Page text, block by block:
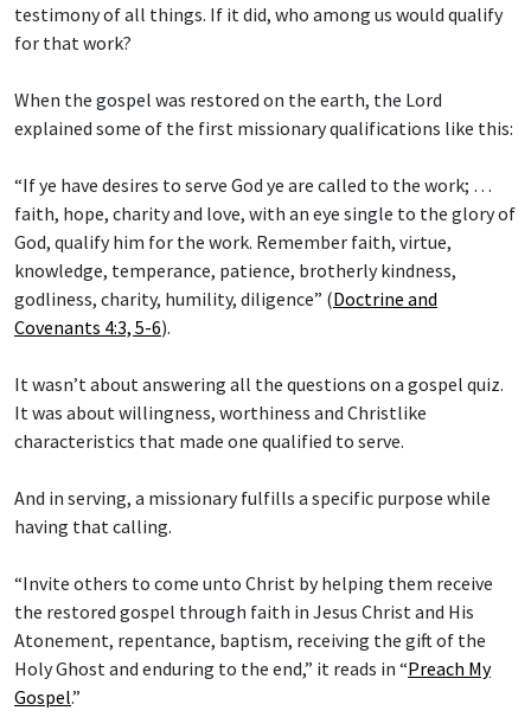
testimony of all things. If it did, who among us would qualify
for that work?
When the gospel was restored on the earth, the Lord
explained some of the first missionary qualifications like this:
“If ye have desires to serve God ye are called to the work; …
faith, hope, charity and love, with an eye single to the glory of
God, qualify him for the work. Remember faith, virtue,
knowledge, temperance, patience, brotherly kindness,
godliness, charity, humility, diligence” (Doctrine and
Covenants 4:3, 5-6).
It wasn’t about answering all the questions on a gospel quiz.
It was about willingness, worthiness and Christlike
characteristics that made one qualified to serve.
And in serving, a missionary fulfills a specific purpose while
having that calling.
“Invite others to come unto Christ by helping them receive
the restored gospel through faith in Jesus Christ and His
Atonement, repentance, baptism, receiving the gift of the
Holy Ghost and enduring to the end,” it reads in “Preach My
Gospel.”